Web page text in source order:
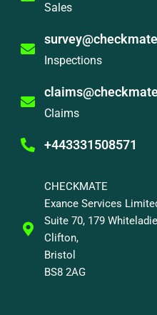
Sales
Inspections
Claims
+443331508571
CHECKMATE
Exance Services
Suite 70, 179
Clifton,
Bristol
BS8 2AG